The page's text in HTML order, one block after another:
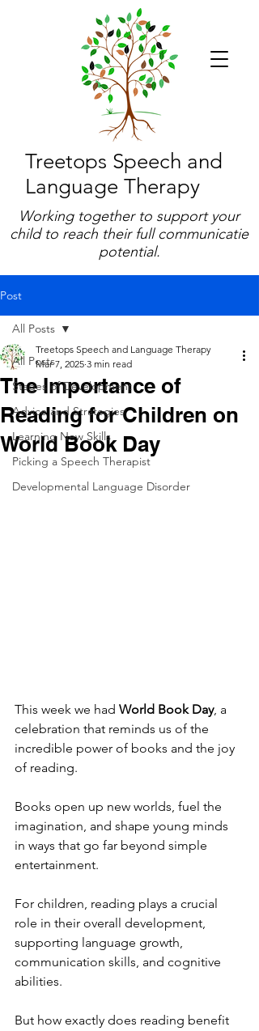
Treetops Speech and
Language Therapy
Working together to support your
child to reach their full communicatie
potential.
Post
All Posts
Stages of Development
Advice and Strategies
Learning New Skills
Picking a Speech Therapist
Developmental Language Disorder
All Posts
The Importance of
Reading for Children on
World Book Day
Treetops Speech and Language Therapy
Mar 7, 2025 3 min read
This week we had World Book Day, a
celebration that reminds us of the
incredible power of books and the joy
of reading.
Books open up new worlds, fuel the
imagination, and shape young minds
in ways that go far beyond simple
entertainment.
For children, reading plays a crucial
role in their overall development,
supporting language growth,
communication skills, and cognitive
abilities.
But how exactly does reading benefit